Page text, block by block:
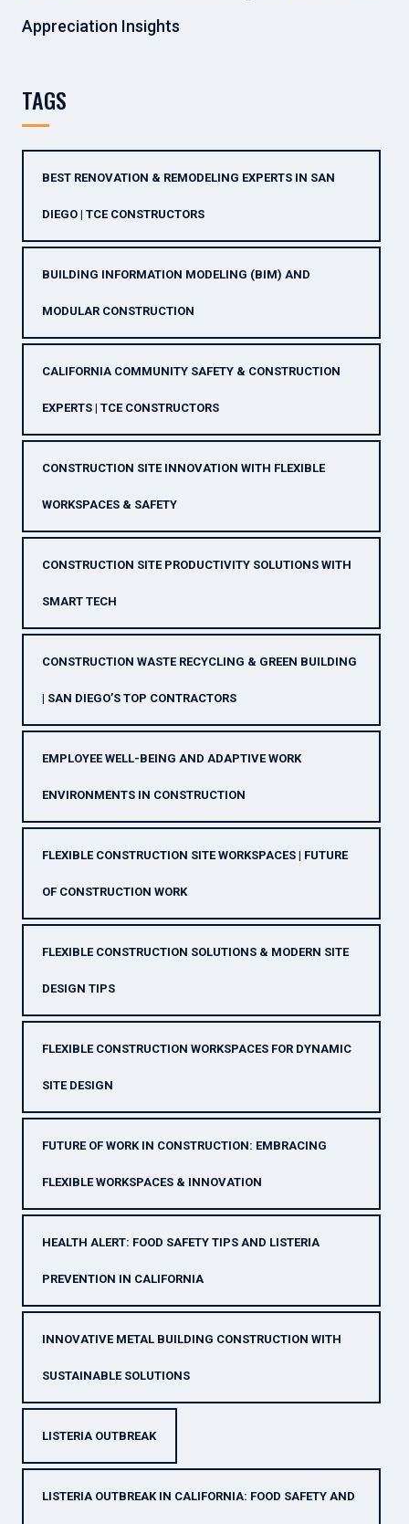
Appreciation Insights
TAGS
BEST RENOVATION & REMODELING EXPERTS IN SAN
DIEGO | TCE CONSTRUCTORS
BUILDING INFORMATION MODELING (BIM) AND
MODULAR CONSTRUCTION
CALIFORNIA COMMUNITY SAFETY & CONSTRUCTION
EXPERTS | TCE CONSTRUCTORS
CONSTRUCTION SITE INNOVATION WITH FLEXIBLE
WORKSPACES & SAFETY
CONSTRUCTION SITE PRODUCTIVITY SOLUTIONS WITH
SMART TECH
CONSTRUCTION WASTE RECYCLING & GREEN BUILDING
| SAN DIEGO’S TOP CONTRACTORS
EMPLOYEE WELL-BEING AND ADAPTIVE WORK
ENVIRONMENTS IN CONSTRUCTION
FLEXIBLE CONSTRUCTION SITE WORKSPACES | FUTURE
OF CONSTRUCTION WORK
FLEXIBLE CONSTRUCTION SOLUTIONS & MODERN SITE
DESIGN TIPS
FLEXIBLE CONSTRUCTION WORKSPACES FOR DYNAMIC
SITE DESIGN
FUTURE OF WORK IN CONSTRUCTION: EMBRACING
FLEXIBLE WORKSPACES & INNOVATION
HEALTH ALERT: FOOD SAFETY TIPS AND LISTERIA
PREVENTION IN CALIFORNIA
INNOVATIVE METAL BUILDING CONSTRUCTION WITH
SUSTAINABLE SOLUTIONS
LISTERIA OUTBREAK
LISTERIA OUTBREAK IN CALIFORNIA: FOOD SAFETY AND